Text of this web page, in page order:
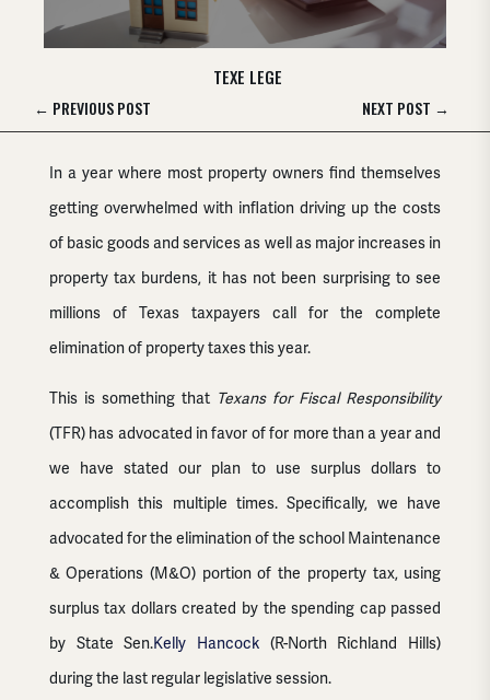
TEXE LEGE
← PREVIOUS POST NEXT POST →
In a year where most property owners find themselves
getting overwhelmed with inflation driving up the costs
of basic goods and services as well as major increases in
property tax burdens, it has not been surprising to see
millions of Texas taxpayers call for the complete
elimination of property taxes this year.
This is something that Texans for Fiscal Responsibility
(TFR) has advocated in favor of for more than a year and
we have stated our plan to use surplus dollars to
accomplish this multiple times. Specifically, we have
advocated for the elimination of the school Maintenance
& Operations (M&O) portion of the property tax, using
surplus tax dollars created by the spending cap passed
by State Sen.Kelly Hancock (R-North Richland Hills)
during the last regular legislative session.